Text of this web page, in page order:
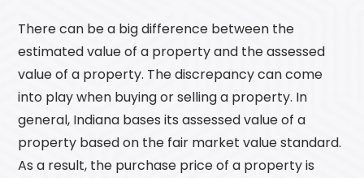
There can be a big difference between the
estimated value of a property and the assessed
value of a property. The discrepancy can come
into play when buying or selling a property. In
general, Indiana bases its assessed value of a
property based on the fair market value standard.
As a result, the purchase price of a property is